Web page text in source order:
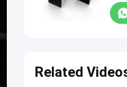
Related